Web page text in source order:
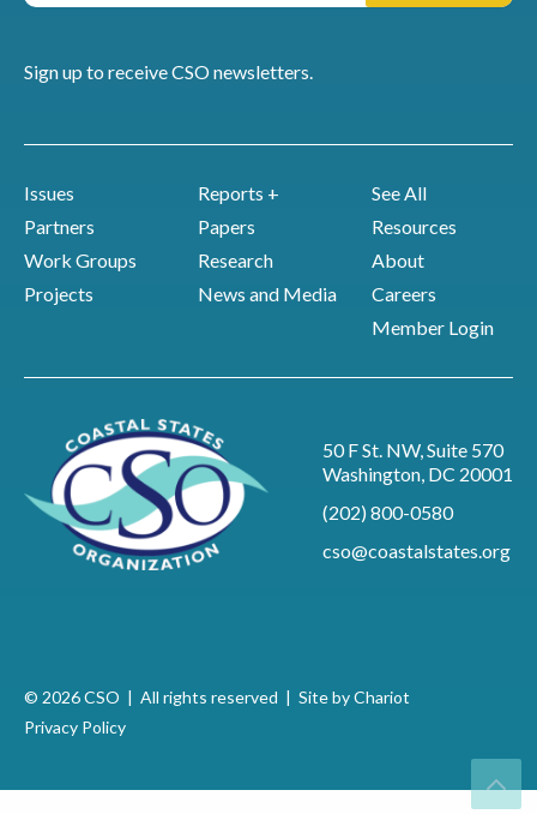
Sign up to receive CSO newsletters.
Issues
Partners
Work Groups
Projects
Reports +
Papers
Research
News and Media
See All
Resources
About
Careers
Member Login
50 F St. NW, Suite 570
Washington, DC 20001
(202) 800-0580
cso@coastalstates.org
© 2026 CSO | All rights reserved | Site by Chariot
Privacy Policy